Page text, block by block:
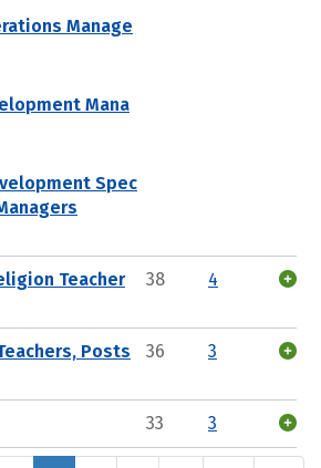
Manage
Mana
Spec
Teacher
38 4
Posts
36 3
33 3